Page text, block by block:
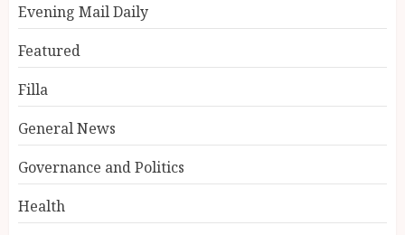
Evening Mail Daily
Featured
Filla
General News
Governance and Politics
Health